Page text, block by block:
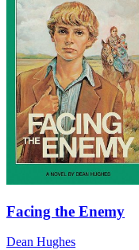
Facing the Enemy
Dean Hughes